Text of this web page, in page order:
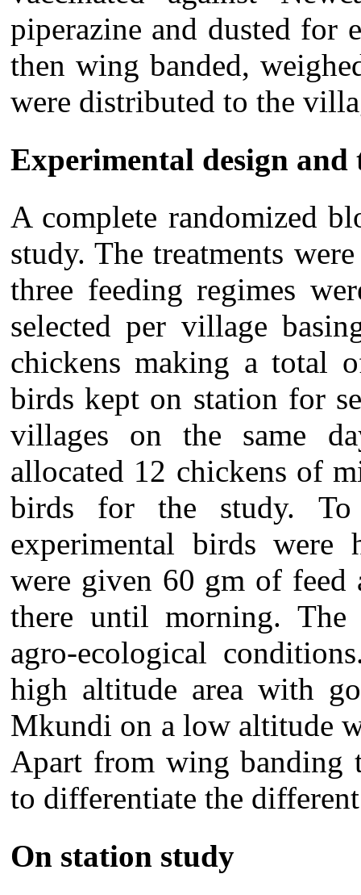
piperazine and dusted for
then wing banded,
were distributed to the
Experimental design
A complete randomized
study. The treatments
three feeding regimes
selected per village
chickens making a total
birds kept on station for
villages on the same
allocated 12 chickens of
birds for the study. To
experimental birds
were given 60 gm of feed
there until morning.
agro-ecological
high altitude area with
Mkundi on a low altitude
Apart from wing banding
to differentiate the
On station study